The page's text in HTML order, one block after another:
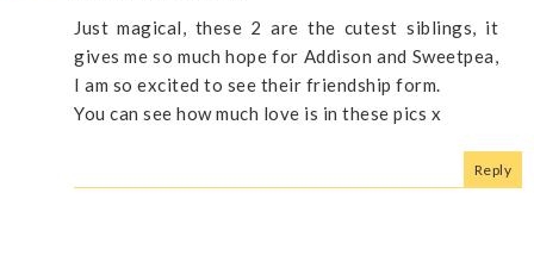
Just magical, these 2 are the cutest siblings, it
gives me so much hope for Addison and Sweetpea,
I am so excited to see their friendship form.
You can see how much love is in these pics x
Reply